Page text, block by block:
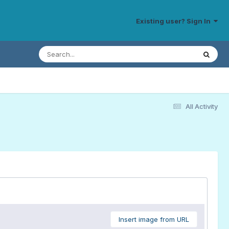
Existing user? Sign In
All Activity
Insert image from URL